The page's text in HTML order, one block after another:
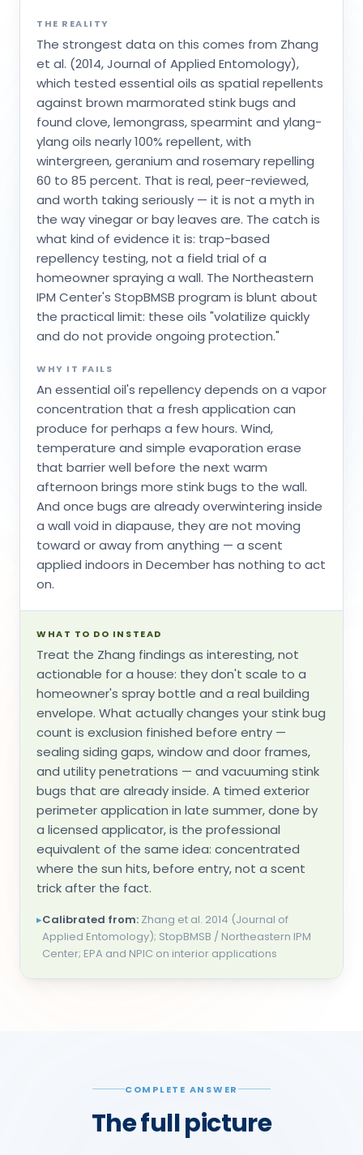
THE REALITY
The strongest data on this comes from Zhang
et al. (2014, Journal of Applied Entomology),
which tested essential oils as spatial repellents
against brown marmorated stink bugs and
found clove, lemongrass, spearmint and ylang-
ylang oils nearly 100% repellent, with
wintergreen, geranium and rosemary repelling
60 to 85 percent. That is real, peer-reviewed,
and worth taking seriously — it is not a myth in
the way vinegar or bay leaves are. The catch is
what kind of evidence it is: trap-based
repellency testing, not a field trial of a
homeowner spraying a wall. The Northeastern
IPM Center's StopBMSB program is blunt about
the practical limit: these oils "volatilize quickly
and do not provide ongoing protection."
WHY IT FAILS
An essential oil's repellency depends on a vapor
concentration that a fresh application can
produce for perhaps a few hours. Wind,
temperature and simple evaporation erase
that barrier well before the next warm
afternoon brings more stink bugs to the wall.
And once bugs are already overwintering inside
a wall void in diapause, they are not moving
toward or away from anything — a scent
applied indoors in December has nothing to act
on.
WHAT TO DO INSTEAD
Treat the Zhang findings as interesting, not
actionable for a house: they don't scale to a
homeowner's spray bottle and a real building
envelope. What actually changes your stink bug
count is exclusion finished before entry —
sealing siding gaps, window and door frames,
and utility penetrations — and vacuuming stink
bugs that are already inside. A timed exterior
perimeter application in late summer, done by
a licensed applicator, is the professional
equivalent of the same idea: concentrated
where the sun hits, before entry, not a scent
trick after the fact.
▸Calibrated from: Zhang et al. 2014 (Journal of
Applied Entomology); StopBMSB / Northeastern IPM
Center; EPA and NPIC on interior applications
COMPLETE ANSWER
The full picture